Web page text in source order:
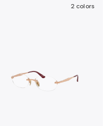
2 colors